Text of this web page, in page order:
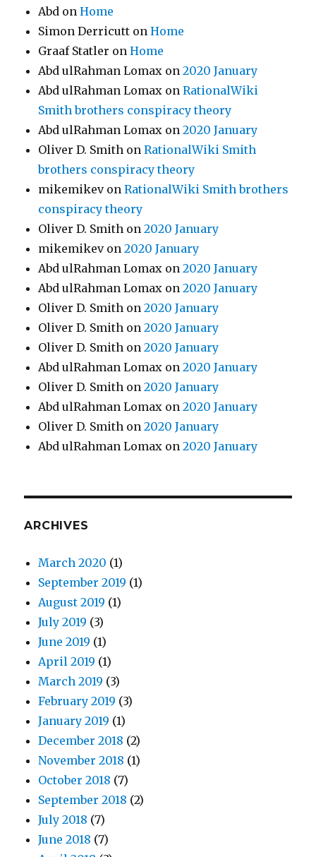
Abd onHome
Simon Derricutt onHome
Graaf Statler onHome
Abd ulRahman Lomax on2020 January
Abd ulRahman Lomax onRationalWiki
Smith brothers conspiracy theory
Abd ulRahman Lomax on2020 January
Oliver D. Smith onRationalWiki Smith
brothers conspiracy theory
mikemikevonRationalWiki Smith brothers
conspiracy theory
Oliver D. Smith on2020 January
mikemikevon2020 January
Abd ulRahman Lomax on2020 January
Abd ulRahman Lomax on2020 January
Oliver D. Smith on2020 January
Oliver D. Smith on2020 January
Oliver D. Smith on2020 January
Abd ulRahman Lomax on2020 January
Oliver D. Smith on2020 January
Abd ulRahman Lomax on2020 January
Oliver D. Smith on2020 January
Abd ulRahman Lomax on2020 January
ARCHIVES
March 2020 (1)
September 2019 (1)
August 2019 (1)
July 2019 (3)
June 2019 (1)
April 2019 (1)
March 2019 (3)
February 2019 (3)
January 2019 (1)
December 2018 (2)
November 2018 (1)
October 2018 (7)
September 2018 (2)
July 2018 (7)
June 2018 (7)